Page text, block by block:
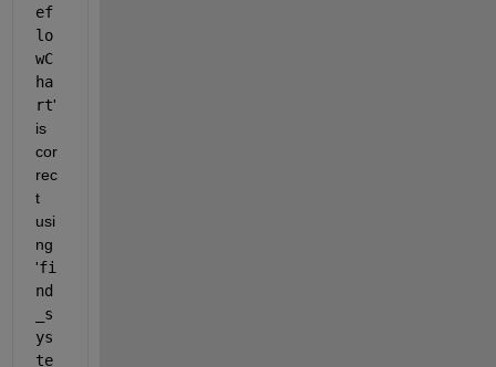
ef
lo
wC
ha
rt'
is
cor
rec
t
usi
ng
'fi
nd
_s
ys
te